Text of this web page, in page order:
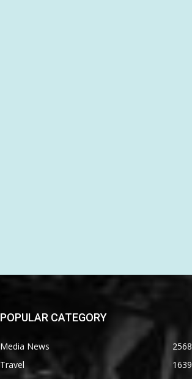
POPULAR CATEGORY
Media News
2568
Travel
1639